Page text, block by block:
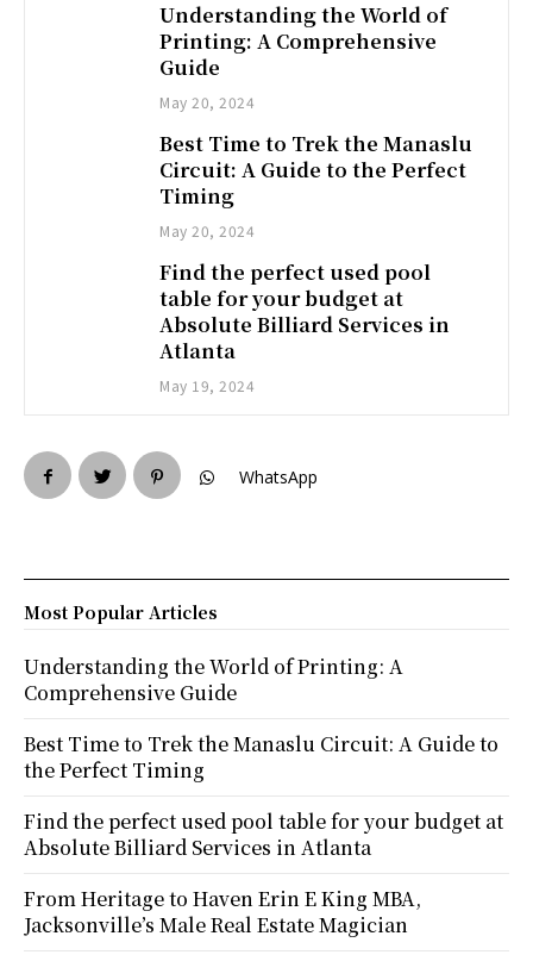
Understanding the World of
Printing: A Comprehensive
Guide
May 20, 2024
Best Time to Trek the Manaslu
Circuit: A Guide to the Perfect
Timing
May 20, 2024
Find the perfect used pool
table for your budget at
Absolute Billiard Services in
Atlanta
May 19, 2024
WhatsApp
Most Popular Articles
Understanding the World of Printing: A
Comprehensive Guide
Best Time to Trek the Manaslu Circuit: A Guide to
the Perfect Timing
Find the perfect used pool table for your budget at
Absolute Billiard Services in Atlanta
From Heritage to Haven Erin E King MBA,
Jacksonville’s Male Real Estate Magician